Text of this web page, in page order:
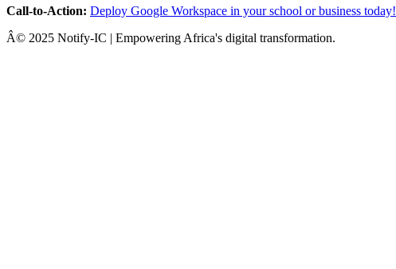
Call-to-Action: Deploy Google Workspace in your school or business today!
Â© 2025 Notify-IC | Empowering Africa's digital transformation.